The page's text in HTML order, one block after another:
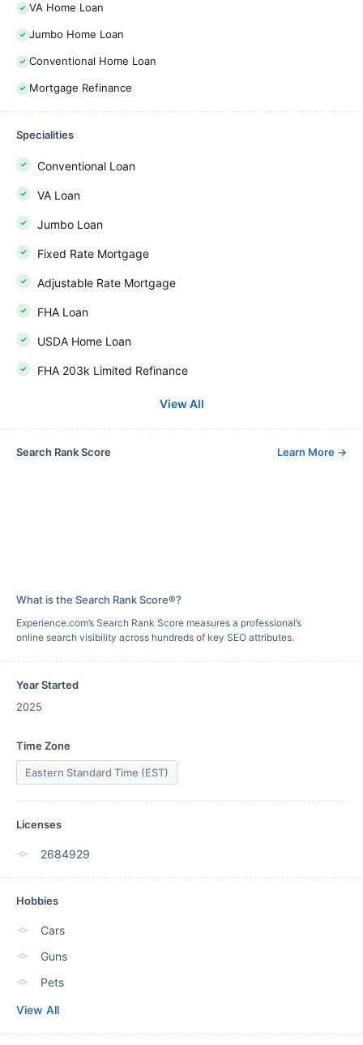
VA Home Loan
Jumbo Home Loan
Conventional Home Loan
Mortgage Refinance
Specialities
Conventional Loan
VA Loan
Jumbo Loan
Fixed Rate Mortgage
Adjustable Rate Mortgage
FHA Loan
USDA Home Loan
FHA 203k Limited Refinance
View All
Search Rank Score Learn More →
What is the Search Rank Score®?
Experience.com’s Search Rank Score measures a professional’s
online search visibility across hundreds of key SEO attributes.
Year Started
2025
Time Zone
Eastern Standard Time (EST)
Licenses
2684929
Hobbies
Cars
Guns
Pets
View All